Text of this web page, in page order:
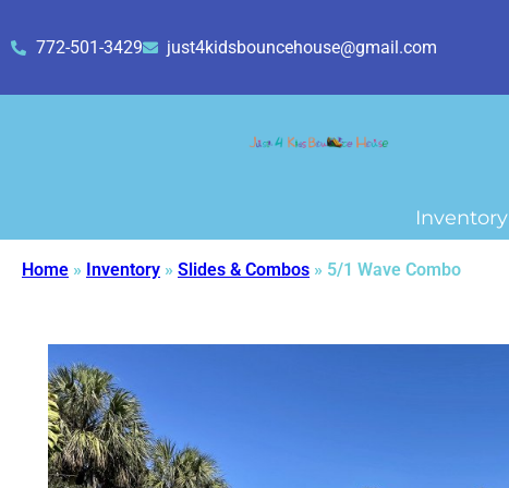
772-501-3429 just4kidsbouncehouse@gmail.com
Inventory
Home » Inventory » Slides & Combos » 5/1 Wave Combo